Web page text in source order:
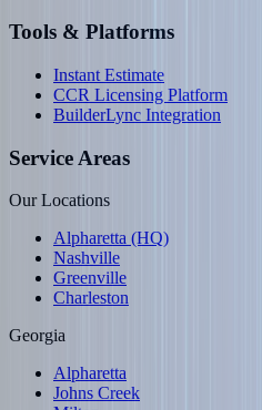
Tools & Platforms
Instant Estimate
CCR Licensing Platform
BuilderLync Integration
Service Areas
Our Locations
Alpharetta (HQ)
Nashville
Greenville
Charleston
Georgia
Alpharetta
Johns Creek